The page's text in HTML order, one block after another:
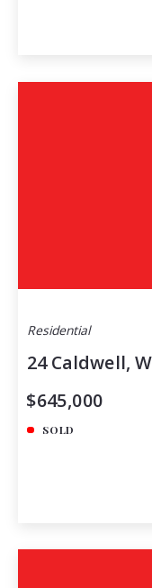
Residential
24 Caldwell,
$645,000
SOLD